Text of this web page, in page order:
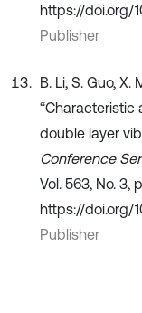
https://doi.org/
Publisher
B. Li, S. Guo, X.
“Characteristic
double layer
Conference
Vol. 563, No. 3,
https://doi.org/
Publisher